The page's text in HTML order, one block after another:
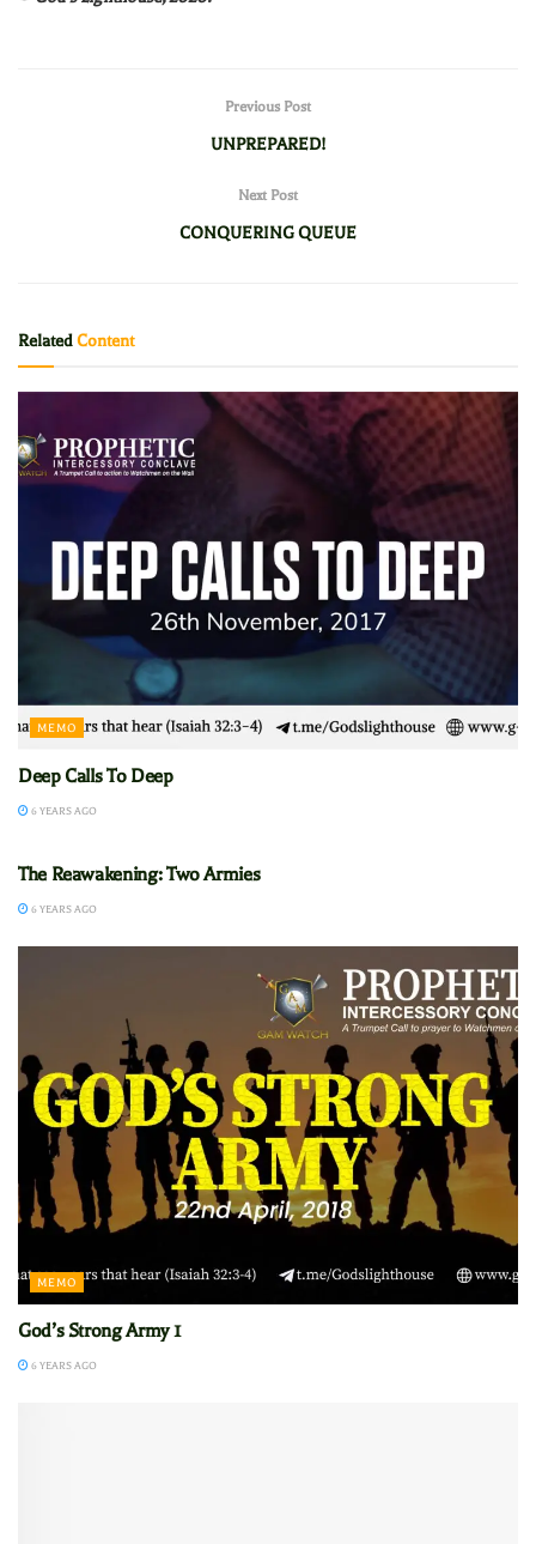
Previous Post
UNPREPARED!
Next Post
CONQUERING QUEUE
RelatedContent
MEMO
Deep Calls To Deep
6 YEARS AGO
The Reawakening: Two Armies
6 YEARS AGO
MEMO
God’s Strong Army 1
6 YEARS AGO